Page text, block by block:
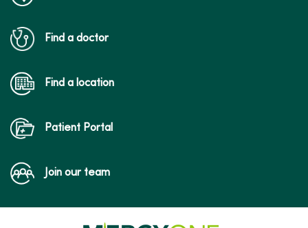
Find a doctor
Find a location
Patient Portal
Join our team